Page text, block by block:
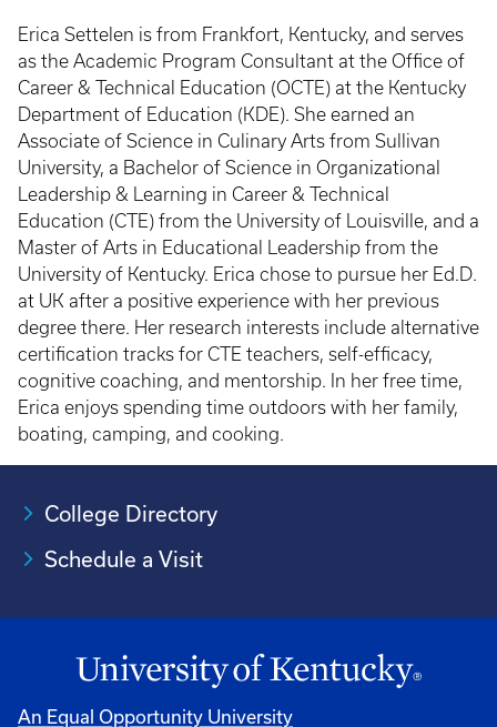
Erica Settelen is from Frankfort, Kentucky, and serves
as the Academic Program Consultant at the Office of
Career & Technical Education (OCTE) at the Kentucky
Department of Education (KDE). She earned an
Associate of Science in Culinary Arts from Sullivan
University, a Bachelor of Science in Organizational
Leadership & Learning in Career & Technical
Education (CTE) from the University of Louisville, and a
Master of Arts in Educational Leadership from the
University of Kentucky. Erica chose to pursue her Ed.D.
at UK after a positive experience with her previous
degree there. Her research interests include alternative
certification tracks for CTE teachers, self-efficacy,
cognitive coaching, and mentorship. In her free time,
Erica enjoys spending time outdoors with her family,
boating, camping, and cooking.
College Directory
Schedule a Visit
An Equal Opportunity University